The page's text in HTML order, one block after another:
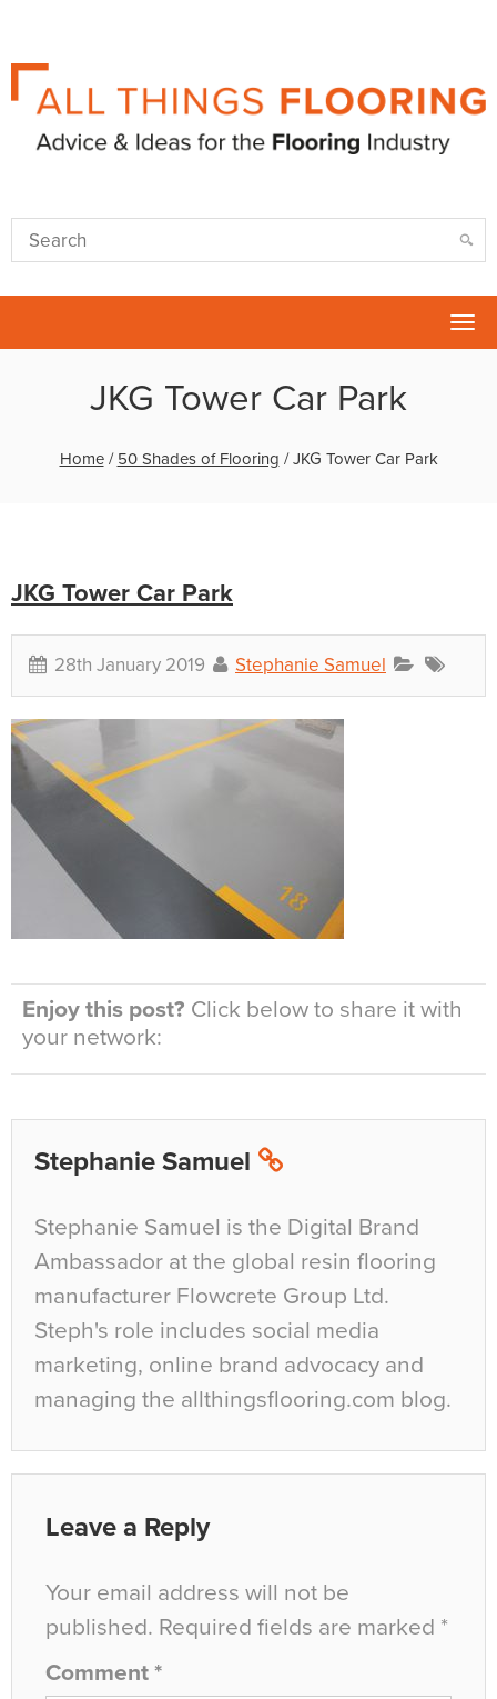
JKG Tower Car Park
Home/ 50 Shades of Flooring /JKG Tower Car Park
JKG Tower Car Park
28th January 2019 Stephanie Samuel
Enjoy this post? Click below to share it with
your network:
Stephanie Samuel
Stephanie Samuel is the Digital Brand
Ambassador at the global resin flooring
manufacturer Flowcrete Group Ltd.
Steph's role includes social media
marketing, online brand advocacy and
managing the allthingsflooring.com blog.
Leave a Reply
Your email address will not be
published. Required fields are marked *
Comment *